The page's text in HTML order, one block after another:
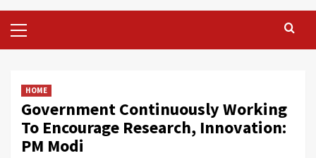
Menu
HOME
Government Continuously Working
To Encourage Research, Innovation:
PM Modi